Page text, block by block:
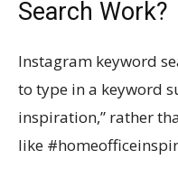
Search Work?
Instagram keyword
to type in a keyword
inspiration,” rather
like